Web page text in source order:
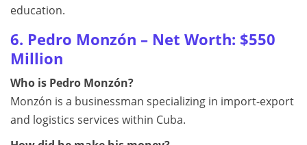
education.
6. Pedro Monzón – Net Worth: $550
Million
Who is Pedro Monzón?
Monzón is a businessman specializing in import-export
and logistics services within Cuba.